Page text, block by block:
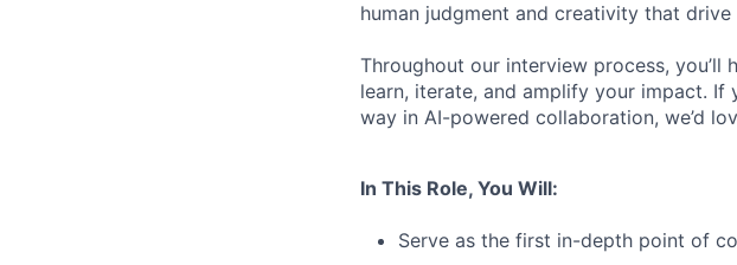
human judgment and creativity that drive
Throughout our interview process,
learn, iterate, and amplify your impact. If
way in AI-powered collaboration, we’d
In This Role, You Will:
Serve as the first in-depth point of